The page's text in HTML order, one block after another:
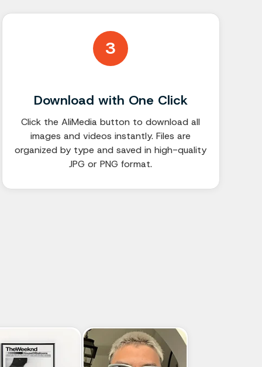
3
Download with One Click
Click the AliMedia button to download all
images and videos instantly. Files are
organized by type and saved in high-quality
JPG or PNG format.